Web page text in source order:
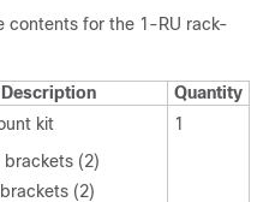
contents for the 1-RU rack-
Description
Quantity
kit
brackets (2)
(2)
1